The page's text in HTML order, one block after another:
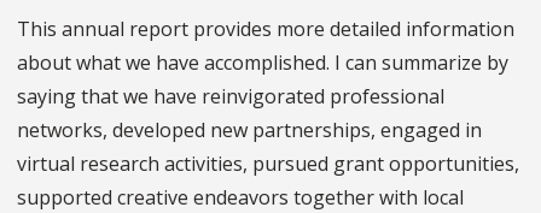
This annual report provides more detailed information
about what we have accomplished. I can summarize by
saying that we have reinvigorated professional
networks, developed new partnerships, engaged in
virtual research activities, pursued grant opportunities,
supported creative endeavors together with local